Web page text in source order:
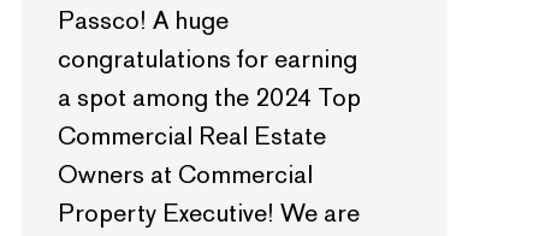
Passco! A huge
congratulations for earning
a spot among the 2024 Top
Commercial Real Estate
Owners at Commercial
Property Executive! We are